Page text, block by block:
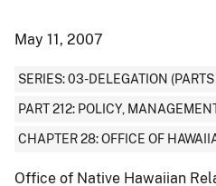
May 11, 2007
SERIES: 03-DELEGATION
PART 212: POLICY,
CHAPTER 28: OFFICE OF
Office of Native Hawaiian